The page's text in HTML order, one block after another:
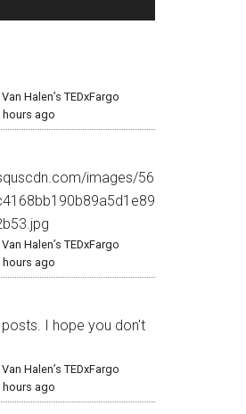
Halen’s TEDxFargo
hours ago
images/56
Halen’s TEDxFargo
hours ago
posts. I hope you don't
Halen’s TEDxFargo
hours ago